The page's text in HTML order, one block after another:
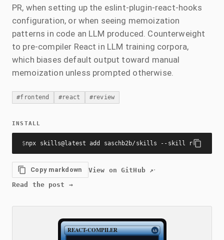
PR, when setting up the eslint-plugin-react-hooks
configuration, or when seeing memoization
patterns in code an LLM produced. Counterweight
to pre-compiler React in LLM training corpora,
which biases default output toward manual
memoization unless prompted otherwise.
#frontend #react #review
INSTALL
$npx skills@latest add saschb2b/skills --skill react-
Copy markdown View on GitHub↗·
Read the post →